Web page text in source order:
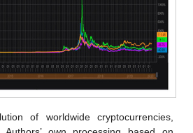
of worldwide cryptocurrencies,